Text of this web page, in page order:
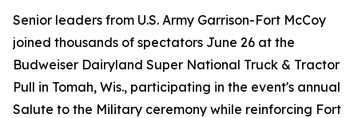
Senior leaders from U.S. Army Garrison-Fort McCoy
joined thousands of spectators June 26 at the
Budweiser Dairyland Super National Truck & Tractor
Pull in Tomah, Wis., participating in the event's annual
Salute to the Military ceremony while reinforcing Fort